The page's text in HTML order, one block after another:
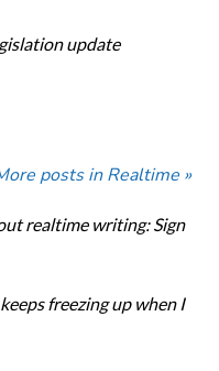
update
posts in Realtime »
realtime writing: Sign
freezing up when I